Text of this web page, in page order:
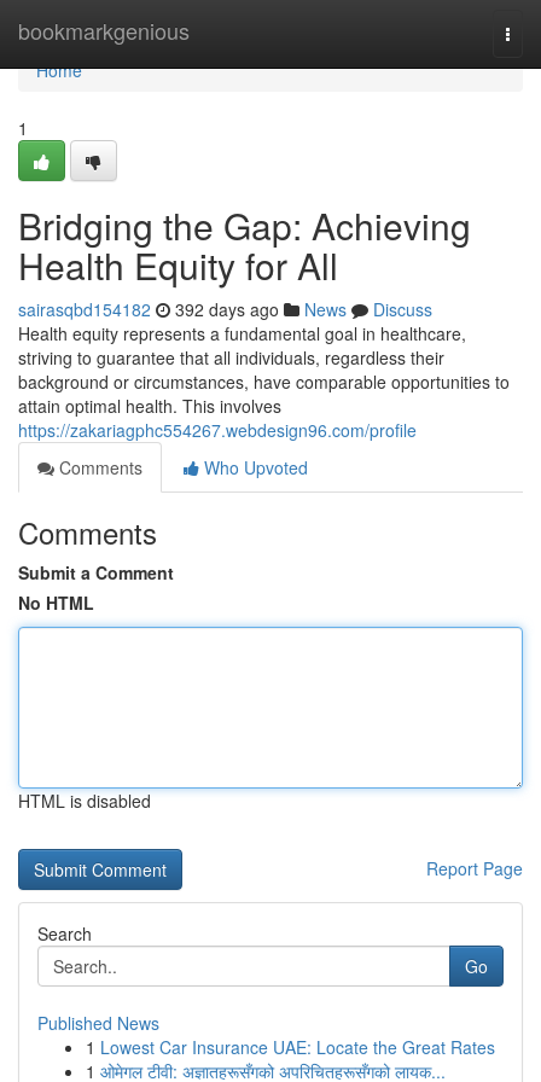
bookmarkgenious
Home
Home
1
Bridging the Gap: Achieving
Health Equity for All
sairasqbd154182 392 days ago News
Discuss
Health equity represents a fundamental goal in healthcare,
striving to guarantee that all individuals, regardless their
background or circumstances, have comparable opportunities to
attain optimal health. This involves
https://zakariagphc554267.webdesign96.com/profile
Comments
Who Upvoted
Comments
Submit a Comment
No HTML
HTML is disabled
Report Page
Search
Go
Published News
1 Lowest Car Insurance UAE: Locate the Great Rates
1 ओमेगल टीवी: अज्ञातहरूसँगको अपरिचितहरूसँगको लायक...